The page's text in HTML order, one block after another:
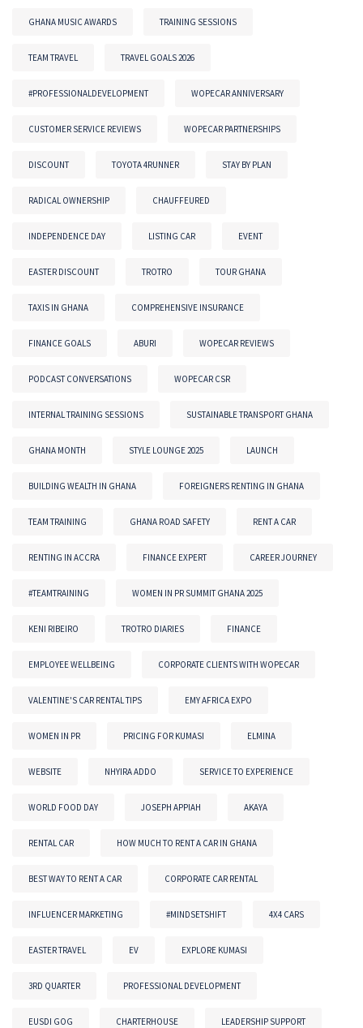
GHANA MUSIC AWARDS TRAINING SESSIONS
TEAM TRAVEL TRAVEL GOALS 2026
#PROFESSIONALDEVELOPMENT WOPECAR ANNIVERSARY
CUSTOMER SERVICE REVIEWS WOPECAR PARTNERSHIPS
DISCOUNT TOYOTA 4RUNNER STAY BY PLAN
RADICAL OWNERSHIP CHAUFFEURED
INDEPENDENCE DAY LISTING CAR EVENT
EASTER DISCOUNT TROTRO TOUR GHANA
TAXIS IN GHANA COMPREHENSIVE INSURANCE
FINANCE GOALS ABURI WOPECAR REVIEWS
PODCAST CONVERSATIONS WOPECAR CSR
INTERNAL TRAINING SESSIONS SUSTAINABLE TRANSPORT GHANA
GHANA MONTH STYLE LOUNGE 2025 LAUNCH
BUILDING WEALTH IN GHANA FOREIGNERS RENTING IN GHANA
TEAM TRAINING GHANA ROAD SAFETY RENT A CAR
RENTING IN ACCRA FINANCE EXPERT CAREER JOURNEY
#TEAMTRAINING WOMEN IN PR SUMMIT GHANA 2025
KENI RIBEIRO TROTRO DIARIES FINANCE
EMPLOYEE WELLBEING CORPORATE CLIENTS WITH WOPECAR
VALENTINE'S CAR RENTAL TIPS EMY AFRICA EXPO
WOMEN IN PR PRICING FOR KUMASI ELMINA
WEBSITE NHYIRA ADDO SERVICE TO EXPERIENCE
WORLD FOOD DAY JOSEPH APPIAH AKAYA
RENTAL CAR HOW MUCH TO RENT A CAR IN GHANA
BEST WAY TO RENT A CAR CORPORATE CAR RENTAL
INFLUENCER MARKETING #MINDSETSHIFT 4X4 CARS
EASTER TRAVEL EV EXPLORE KUMASI
3RD QUARTER PROFESSIONAL DEVELOPMENT
EUSDI GOG CHARTERHOUSE LEADERSHIP SUPPORT